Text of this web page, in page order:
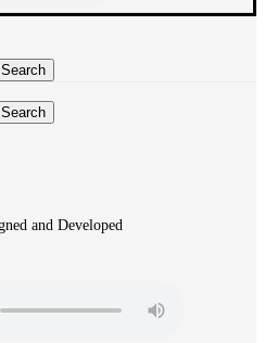
Search
Search
and Developed